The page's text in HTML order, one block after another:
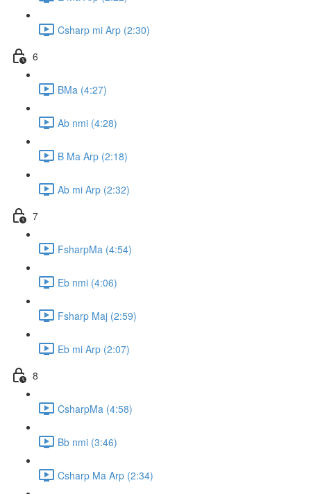
Csharp mi Arp (2:30)
6
BMa (4:27)
Ab nmi (4:28)
B Ma Arp (2:18)
Ab mi Arp (2:32)
7
FsharpMa (4:54)
Eb nmi (4:06)
Fsharp Maj (2:59)
Eb mi Arp (2:07)
8
CsharpMa (4:58)
Bb nmi (3:46)
Csharp Ma Arp (2:34)